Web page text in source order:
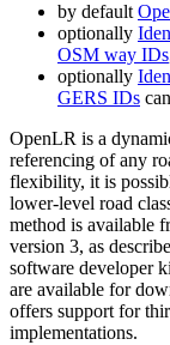
by default
optionally
OSM way IDs
optionally
GERS IDs
OpenLR is a
referencing of any
flexibility, it is
lower-level road
method is available
version 3, as
software developer
are available for
offers support for
implementations.